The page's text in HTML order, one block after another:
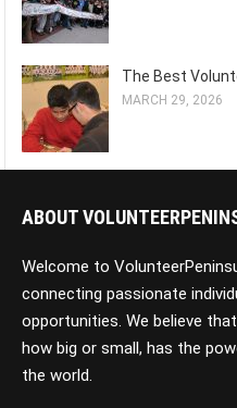
The Best
MARCH 29, 2026
ABOUT
Welcome to
connecting passionate
opportunities. We believe
how big or small, has the
the world.